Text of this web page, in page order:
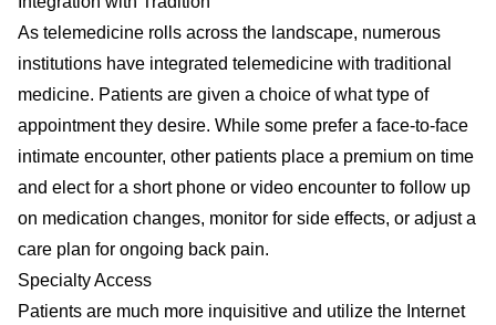
As telemedicine rolls across the landscape, numerous
institutions have integrated telemedicine with traditional
medicine. Patients are given a choice of what type of
appointment they desire. While some prefer a face-to-face
intimate encounter, other patients place a premium on time
and elect for a short phone or video encounter to follow up
on medication changes, monitor for side effects, or adjust a
care plan for ongoing back pain.
Specialty Access
Patients are much more inquisitive and utilize the Internet